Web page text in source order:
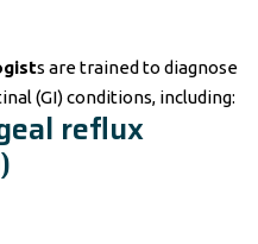
s are trained to diagnose
(GI) conditions, including:
reflux